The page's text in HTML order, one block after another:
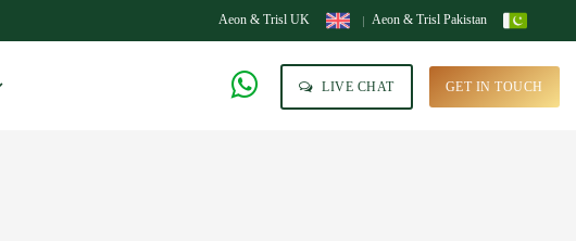
Aeon & Trisl UK Aeon & Trisl Pakistan
LIVE CHAT GET IN TOUCH